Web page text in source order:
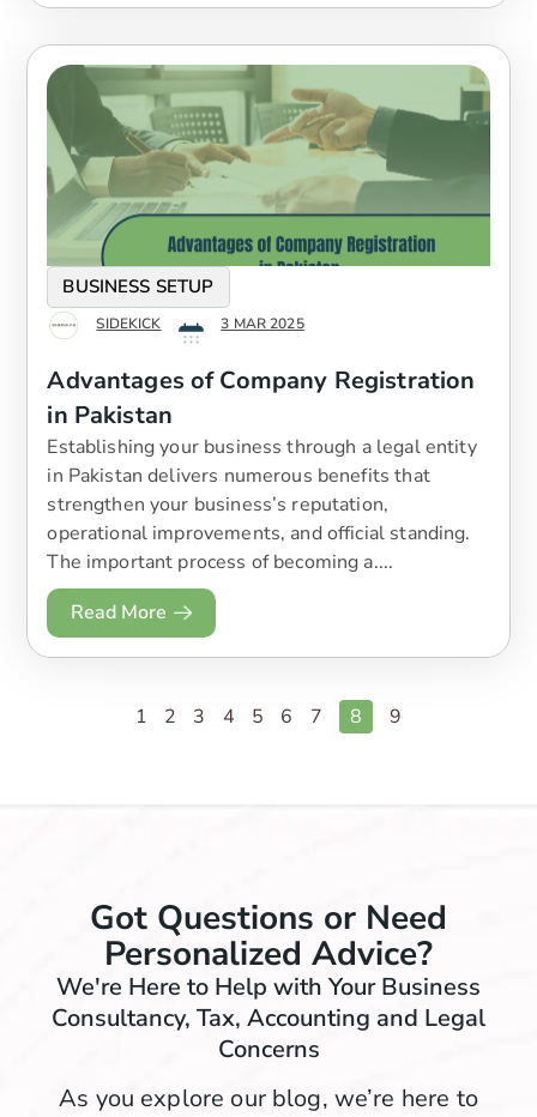
BUSINESS SETUP
SIDEKICK 3 MAR 2025
Advantages of Company Registration
in Pakistan
Establishing your business through a legal entity
in Pakistan delivers numerous benefits that
strengthen your business’s reputation,
operational improvements, and official standing.
The important process of becoming a....
Read More
1 2 3 4 5 6 7 8 9
Got Questions or Need
Personalized Advice?
We're Here to Help with Your Business
Consultancy, Tax, Accounting and Legal
Concerns
As you explore our blog, we’re here to